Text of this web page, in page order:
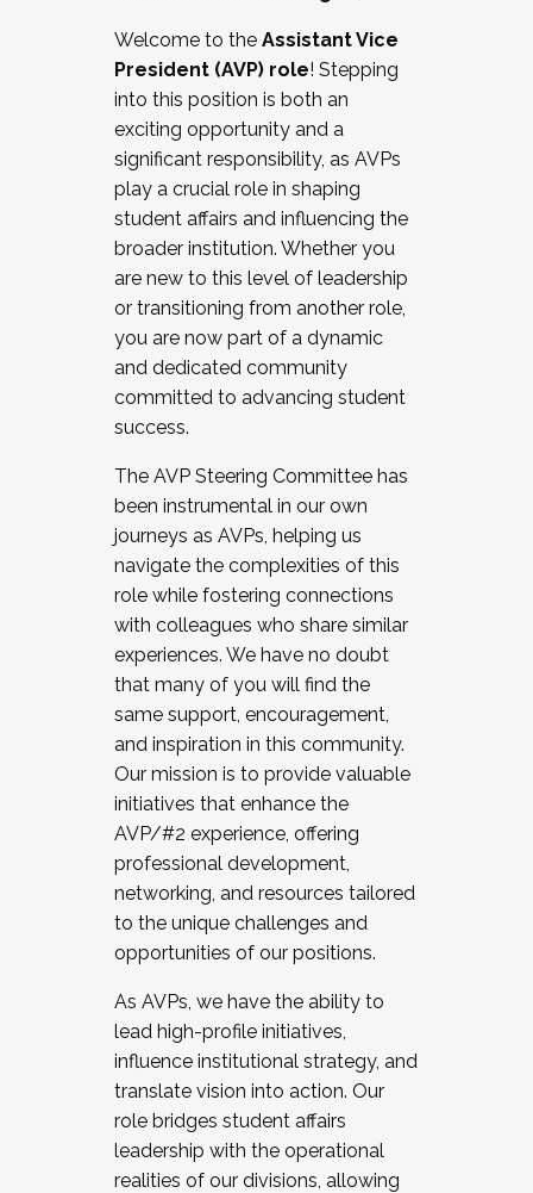
Working and operating with labor
relations/collective bargaining
Collaborating with academic affairs
Navigating politics
New laws and policies
Mental health of students/staff
...And much more.
JOIN A COHORT: We are now recruiting for
the Fall 2025 Cohort . Interested in joining a
cohort and/or becoming a Cohort
Facilitator complete the application by
December 5, 2025.
Welcome to the Assistant Vice
President (AVP) role! Stepping
into this position is both an
exciting opportunity and a
significant responsibility, as AVPs
play a crucial role in shaping
student affairs and influencing the
broader institution. Whether you
are new to this level of leadership
or transitioning from another role,
you are now part of a dynamic
and dedicated community
committed to advancing student
success.
The AVP Steering Committee has
been instrumental in our own
journeys as AVPs, helping us
navigate the complexities of this
role while fostering connections
with colleagues who share similar
experiences. We have no doubt
that many of you will find the
same support, encouragement,
and inspiration in this community.
Our mission is to provide valuable
initiatives that enhance the
AVP/#2 experience, offering
professional development,
networking, and resources tailored
to the unique challenges and
opportunities of our positions.
As AVPs, we have the ability to
lead high-profile initiatives,
influence institutional strategy, and
translate vision into action. Our
role bridges student affairs
leadership with the operational
realities of our divisions, allowing